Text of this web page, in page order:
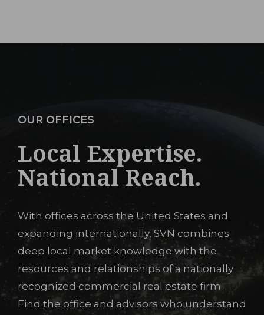
OUR OFFICES
Local Expertise.
National Reach.
With offices across the United States and
expanding internationally, SVN combines
deep local market knowledge with the
resources and relationships of a nationally
recognized commercial real estate firm.
Find the office and advisors who understand